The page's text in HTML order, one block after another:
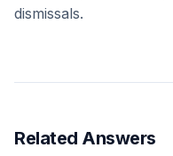
dismissals.
Related Answers